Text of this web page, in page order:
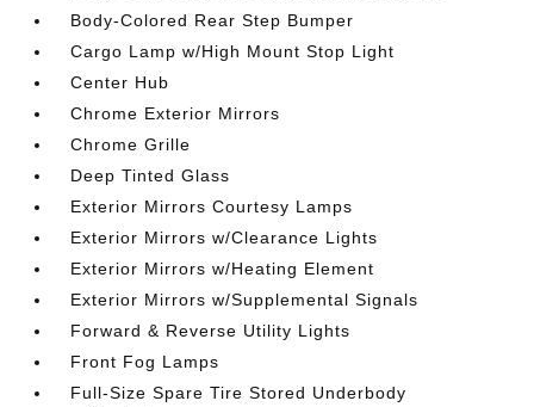
Body-Colored Rear Step Bumper
Cargo Lamp w/High Mount Stop Light
Center Hub
Chrome Exterior Mirrors
Chrome Grille
Deep Tinted Glass
Exterior Mirrors Courtesy Lamps
Exterior Mirrors w/Clearance Lights
Exterior Mirrors w/Heating Element
Exterior Mirrors w/Supplemental Signals
Forward & Reverse Utility Lights
Front Fog Lamps
Full-Size Spare Tire Stored Underbody